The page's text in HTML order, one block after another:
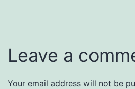
Leave a
Your email address will not be